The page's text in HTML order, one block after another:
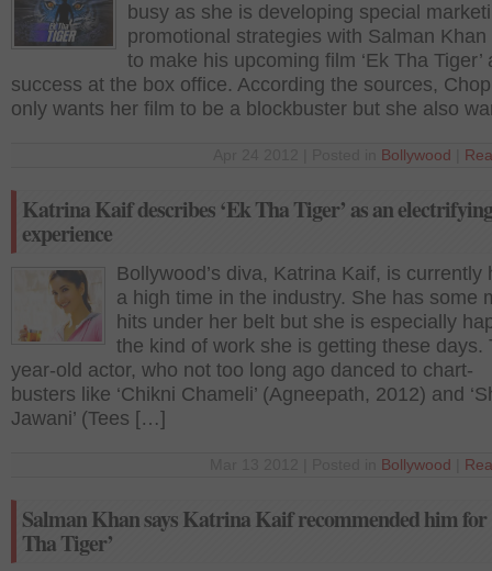
busy as she is developing special
promotional strategies with Salman Khan
to make his upcoming film ‘Ek Tha Tiger’
success at the box office. According the sources,
only wants her film to be a blockbuster but she also
Bollywood
Katrina Kaif describes ‘Ek Tha Tiger’ as an electrifying
experience
Bollywood’s diva, Katrina Kaif, is currently
a high time in the industry. She has some
hits under her belt but she is especially
the kind of work she is getting these days.
year-old actor, who not too long ago danced to chart-
busters like ‘Chikni Chameli’ (Agneepath, 2012) and
Jawani’ (Tees […]
Bollywood
Salman Khan says Katrina Kaif recommended him for
Tha Tiger’